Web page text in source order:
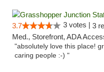
3.7 3 votes | 3
Med., Storefront, ADA
"absolutely love this place!
caring people :-) "